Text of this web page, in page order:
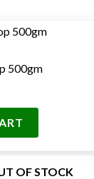
500gm
OF STOCK